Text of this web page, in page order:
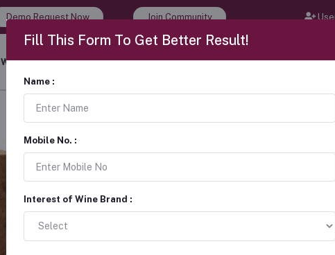
Demo Request Now Join Community
Wine Events Wine Tour & Tasting Career About Us
1 + 1 Natural cork bottle stopper
Sold by: CorKcho
Request a quote Get Best Price
Fill This Form To Get Better Result!
Name :
Mobile No. :
Interest of Wine Brand :